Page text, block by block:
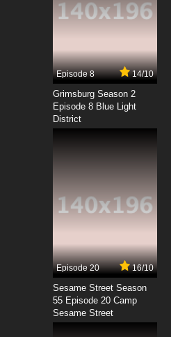
Episode 8 14/10
Grimsburg Season 2
Episode 8 Blue Light
District
Episode 20 16/10
Sesame Street Season
55 Episode 20 Camp
Sesame Street